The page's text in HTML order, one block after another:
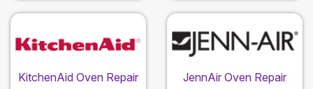
KitchenAid Oven Repair
JennAir Oven Repair